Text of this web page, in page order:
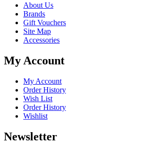
About Us
Brands
Gift Vouchers
Site Map
Accessories
My Account
My Account
Order History
Wish List
Order History
Wishlist
Newsletter